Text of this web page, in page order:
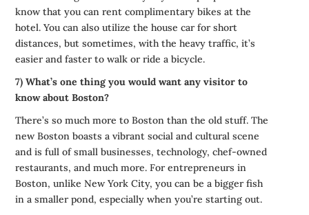
know that you can rent complimentary bikes at the
hotel. You can also utilize the house car for short
distances, but sometimes, with the heavy traffic, it’s
easier and faster to walk or ride a bicycle.
7) What’s one thing you would want any visitor to
know about Boston?
There’s so much more to Boston than the old stuff. The
new Boston boasts a vibrant social and cultural scene
and is full of small businesses, technology, chef-owned
restaurants, and much more. For entrepreneurs in
Boston, unlike New York City, you can be a bigger fish
in a smaller pond, especially when you’re starting out.